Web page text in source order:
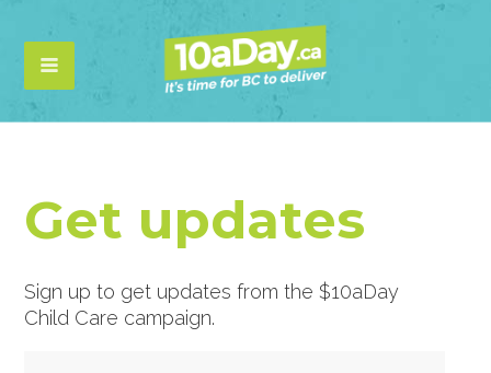
Get updates
Sign up to get updates from the $10aDay
Child Care campaign.